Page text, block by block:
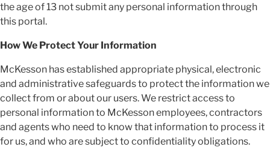
the age of 13 not submit any personal information through
this portal.
How We Protect Your Information
McKesson has established appropriate physical, electronic
and administrative safeguards to protect the information we
collect from or about our users. We restrict access to
personal information to McKesson employees, contractors
and agents who need to know that information to process it
for us, and who are subject to confidentiality obligations.